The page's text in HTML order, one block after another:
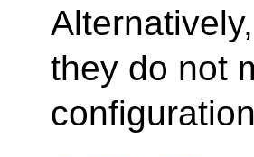
they do not